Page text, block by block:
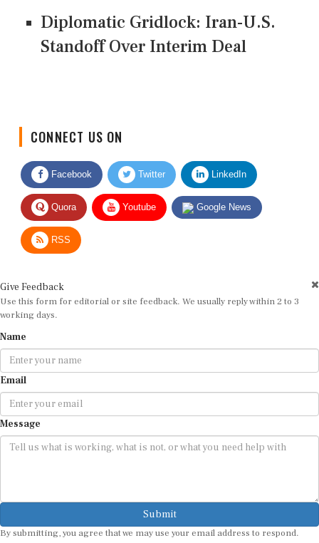
Diplomatic Gridlock: Iran-U.S.
Standoff Over Interim Deal
Facebook Twitter LinkedIn
Quora Youtube Google News
RSS
Use this form for editorial or site feedback. We usually reply within 2 to 3
working days.
Email
Message
Submit